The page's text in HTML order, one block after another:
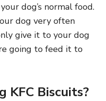
dog’s normal food.
dog very often
give it to your dog
going to feed it to
KFC Biscuits?